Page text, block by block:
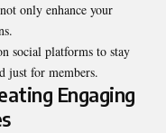
only enhance your
social platforms to stay
just for members.
Engaging